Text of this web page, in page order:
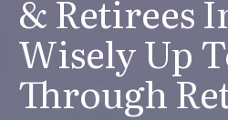
& Retirees
Wisely Up
Through